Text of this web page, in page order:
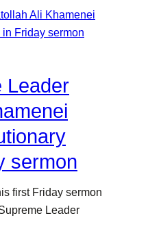
Leader
sermon
first Friday sermon
Leader